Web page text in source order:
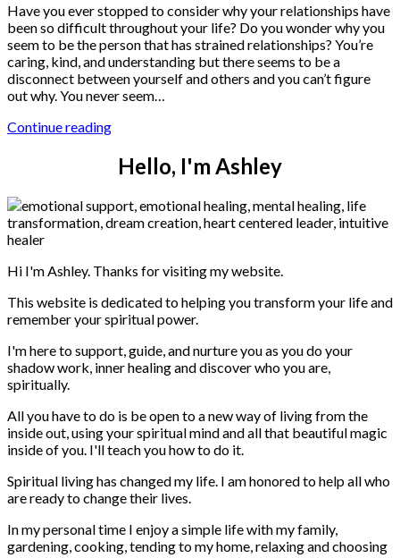
Have you ever stopped to consider why your relationships have
been so difficult throughout your life? Do you wonder why you
seem to be the person that has strained relationships? You’re
caring, kind, and understanding but there seems to be a
disconnect between yourself and others and you can’t figure
out why. You never seem…
Continue reading
Hello, I'm Ashley
Hi I'm Ashley. Thanks for visiting my website.
This website is dedicated to helping you transform your life and
remember your spiritual power.
I'm here to support, guide, and nurture you as you do your
shadow work, inner healing and discover who you are,
spiritually.
All you have to do is be open to a new way of living from the
inside out, using your spiritual mind and all that beautiful magic
inside of you. I'll teach you how to do it.
Spiritual living has changed my life. I am honored to help all who
are ready to change their lives.
In my personal time I enjoy a simple life with my family,
gardening, cooking, tending to my home, relaxing and choosing